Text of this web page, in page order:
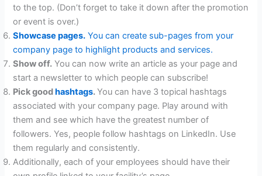
to the top. (Don’t forget to take it down after the promotion
or event is over.)
Showcase pages. You can create sub-pages from your
company page to highlight products and services.
Show off. You can now write an article as your page and
start a newsletter to which people can subscribe!
Pick goodhashtags.You can have 3 topical hashtags
associated with your company page. Play around with
them and see which have the greatest number of
followers. Yes, people follow hashtags on LinkedIn. Use
them regularly and consistently.
Additionally, each of your employees should have their